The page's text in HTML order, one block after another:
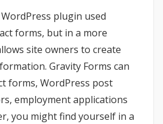
plugin used
forms, but in a more
site owners to create
Gravity Forms can
forms, WordPress post
employment applications
you might find yourself in a